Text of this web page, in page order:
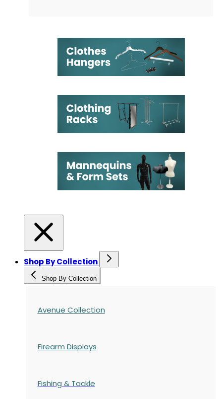
Shop By Collection
Shop By Collection
Avenue Collection
Firearm Displays
Fishing & Tackle